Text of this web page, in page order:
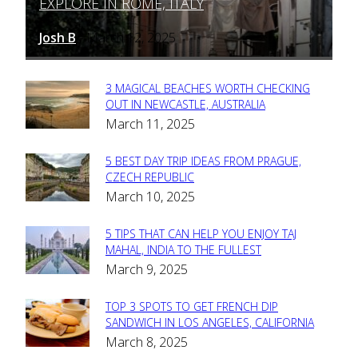
Heading
Josh B - March 12, 2025
Section
Heading
3 MAGICAL BEACHES WORTH CHECKING
OUT IN NEWCASTLE, AUSTRALIA
March 11, 2025
Section
Heading
5 BEST DAY TRIP IDEAS FROM PRAGUE,
CZECH REPUBLIC
March 10, 2025
Section
Heading
5 TIPS THAT CAN HELP YOU ENJOY TAJ
MAHAL, INDIA TO THE FULLEST
March 9, 2025
Section
Heading
TOP 3 SPOTS TO GET FRENCH DIP
SANDWICH IN LOS ANGELES, CALIFORNIA
March 8, 2025